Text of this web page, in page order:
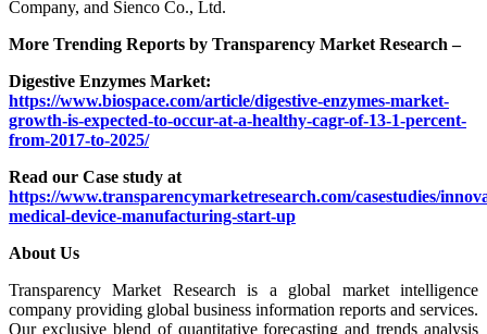
Company, and Sienco Co., Ltd.
More Trending Reports by Transparency Market Research –
Digestive Enzymes Market:
https://www.biospace.com/article/digestive-enzymes-market-
growth-is-expected-to-occur-at-a-healthy-cagr-of-13-1-percent-
from-2017-to-2025/
Read our Case study at
https://www.transparencymarketresearch.com/casestudies/
medical-device-manufacturing-start-up
About Us
Transparency Market Research is a global market intelligence
company providing global business information reports and services.
Our exclusive blend of quantitative forecasting and trends analysis